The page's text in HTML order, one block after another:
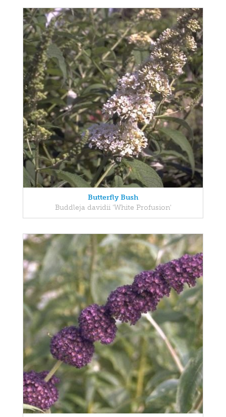
Butterfly Bush
Buddleja davidii 'White Profusion'